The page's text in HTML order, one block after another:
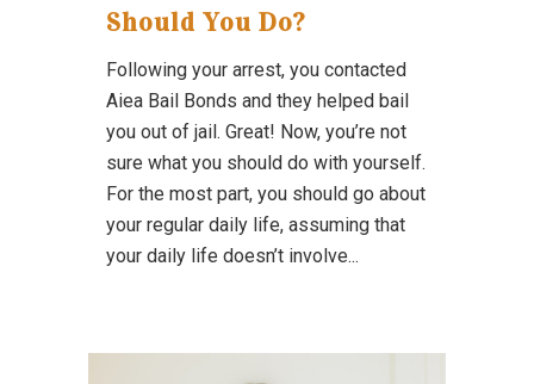
Should You Do?
Following your arrest, you contacted
Aiea Bail Bonds and they helped bail
you out of jail. Great! Now, you’re not
sure what you should do with yourself.
For the most part, you should go about
your regular daily life, assuming that
your daily life doesn’t involve...